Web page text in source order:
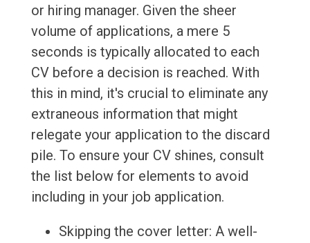
or hiring manager. Given the sheer
volume of applications, a mere 5
seconds is typically allocated to each
CV before a decision is reached. With
this in mind, it's crucial to eliminate any
extraneous information that might
relegate your application to the discard
pile. To ensure your CV shines, consult
the list below for elements to avoid
including in your job application.
Skipping the cover letter: A well-